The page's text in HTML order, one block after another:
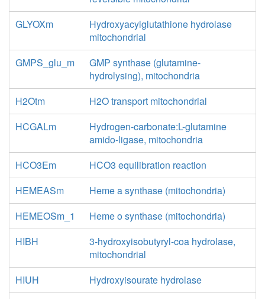
GLYOXm
Hydroxyacylglutathione hydrolase
mitochondrial
GMPS_glu_m
GMP synthase (glutamine-
hydrolysing), mitochondria
H2Otm
H2O transport mitochondrial
HCGALm
Hydrogen-carbonate:L-glutamine
amido-ligase, mitochondria
HCO3Em
HCO3 equilibration reaction
HEMEASm
Heme a synthase (mitochondria)
HEMEOSm_1
Heme o synthase (mitochondria)
HIBH
3-hydroxyisobutyryl-coa hydrolase,
mitochondrial
HIUH
Hydroxyisourate hydrolase